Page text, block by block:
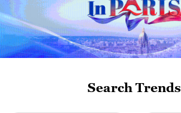
Search Trends